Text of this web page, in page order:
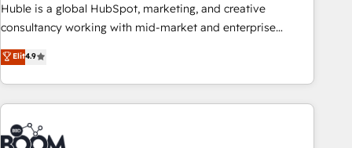
Huble is a global HubSpot, marketing, and creative
consultancy working with mid-market and enterprise
businesses. We go beyond implementation, shaping the
strategy, processes, and teams that turn HubSpot into a
genuine growth engine. Named HubSpot's Global Partner of
the Year in 2024, consistently ranked among their top 5
partners worldwide, and with over 15 years in the
ecosystem, Huble has built a track record that speaks for
Elit4.9